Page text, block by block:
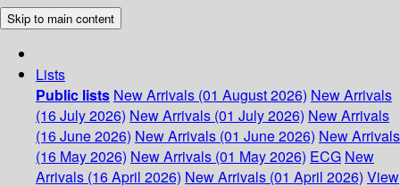
Skip to main content
Lists
Public lists New Arrivals (01 August 2026) New Arrivals
(16 July 2026) New Arrivals (01 July 2026) New Arrivals
(16 June 2026) New Arrivals (01 June 2026) New Arrivals
(16 May 2026) New Arrivals (01 May 2026) ECG New
Arrivals (16 April 2026) New Arrivals (01 April 2026) View